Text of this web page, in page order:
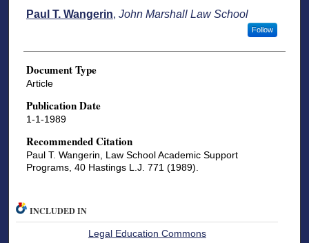
Authors
Paul T. Wangerin, John Marshall Law School
Follow
Document Type
Article
Publication Date
1-1-1989
Recommended Citation
Paul T. Wangerin, Law School Academic Support
Programs, 40 Hastings L.J. 771 (1989).
INCLUDED IN
Legal Education Commons